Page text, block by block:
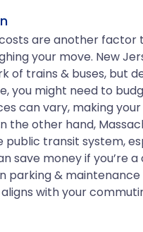
are another factor
your move. New
of trains & buses, but
you might need to
can vary, making
the other hand,
public transit system,
save money if you’re a
parking &
with your